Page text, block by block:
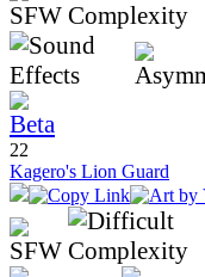
22
Kagero's Lion Guard